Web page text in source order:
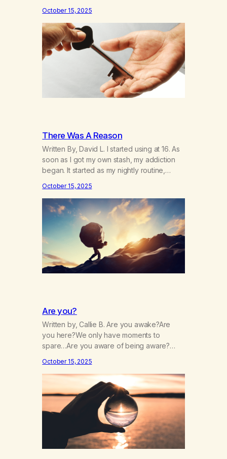
been. I hear the neighbor coughing in his
back shed and I can smell that skunky
smell. He’s always out there around this…
October 15, 2025
There Was A Reason
Written By, David L. I started using at 16. As
soon as I got my own stash, my addiction
began. It started as my nightly routine,
calm my mind. Deep, relaxing sleeps turned
into obsessive use… smoking joints on the
way to school, avoiding my parents to
hide…
October 15, 2025
Are you?
Written by, Callie B. Are you awake?Are
you here?We only have moments to
spare…Are you aware of being aware?
paying close attention?Is your attention
intentional? Are you always running?Is your
patience,thin, dull, dwelling?Is it drained,
gone, numbing?Are you chasing it or is it
chasing you? Are you afraid, and…
October 15, 2025